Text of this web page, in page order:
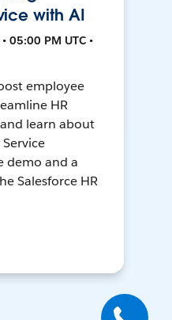
with AI
05:00 PM UTC •
employee
HR
learn about
demo and a
Salesforce HR